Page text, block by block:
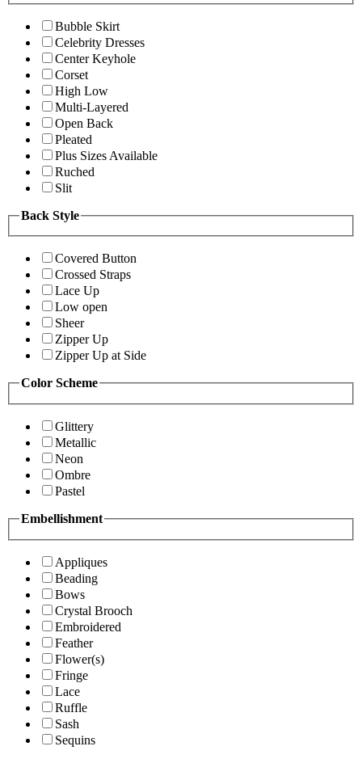
Bubble Skirt
Celebrity Dresses
Center Keyhole
Corset
High Low
Multi-Layered
Open Back
Pleated
Plus Sizes Available
Ruched
Slit
Back Style
Covered Button
Crossed Straps
Lace Up
Low open
Sheer
Zipper Up
Zipper Up at Side
Color Scheme
Glittery
Metallic
Neon
Ombre
Pastel
Embellishment
Appliques
Beading
Bows
Crystal Brooch
Embroidered
Feather
Flower(s)
Fringe
Lace
Ruffle
Sash
Sequins